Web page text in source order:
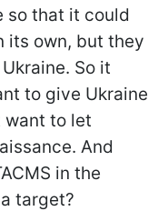
so that it could
its own, but they
So it
to give Ukraine
want to let
And
in the
target?